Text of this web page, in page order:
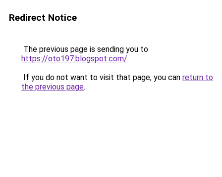
Redirect Notice
The previous page is sending you to
https://oto197.blogspot.com/.
If you do not want to visit that page, you can return to
the previous page.